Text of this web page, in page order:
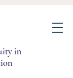
in